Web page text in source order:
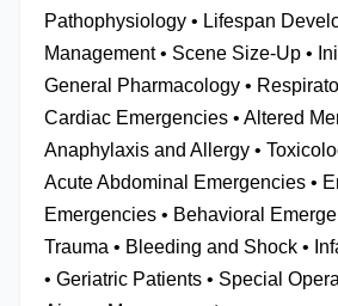
Pathophysiology • Lifespan
Management • Scene Size-Up •
General Pharmacology •
Cardiac Emergencies • Altered
Anaphylaxis and Allergy •
Acute Abdominal Emergencies •
Emergencies • Behavioral
Trauma • Bleeding and Shock •
• Geriatric Patients • Special